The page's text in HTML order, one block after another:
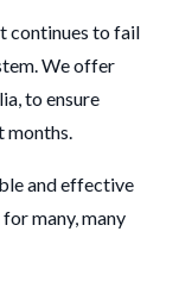
continues to fail
We offer
to ensure
months.
and effective
many, many